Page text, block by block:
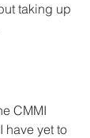
taking up
CMMI
have yet to